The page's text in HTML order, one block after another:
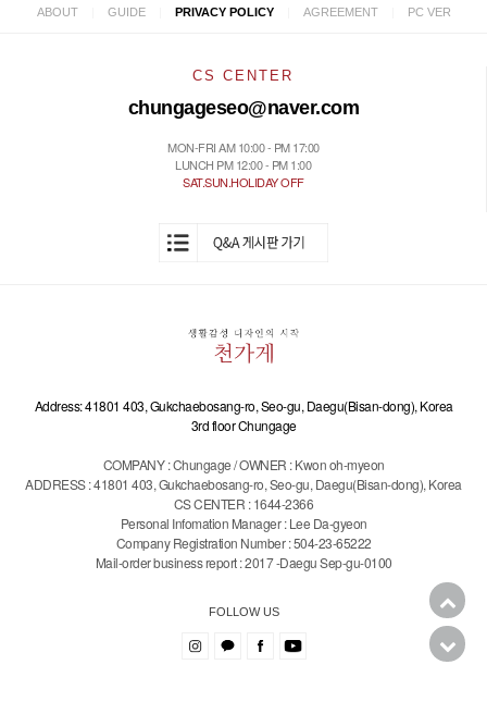
ABOUT GUIDE PRIVACY POLICY AGREEMENT PC VER
CS CENTER
chungageseo@naver.com
MON-FRI AM 10:00 - PM 17:00
LUNCH PM 12:00 - PM 1:00
SAT.SUN.HOLIDAY OFF
Address: 41801 403, Gukchaebosang-ro, Seo-gu, Daegu(Bisan-dong), Korea
3rd floor Chungage
COMPANY : Chungage / OWNER : Kwon oh-myeon
ADDRESS : 41801 403, Gukchaebosang-ro, Seo-gu, Daegu(Bisan-dong), Korea
CS CENTER : 1644-2366
Personal Infomation Manager : Lee Da-gyeon
Company Registration Number : 504-23-65222
Mail-order business report : 2017 -Daegu Sep-gu-0100
FOLLOW US